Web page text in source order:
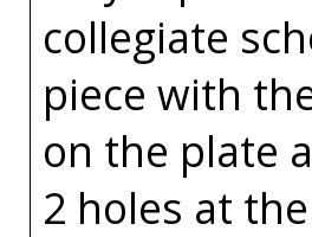
collegiate
piece with
on the plate
2 holes at